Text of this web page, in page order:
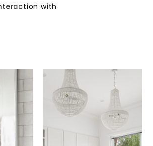
with